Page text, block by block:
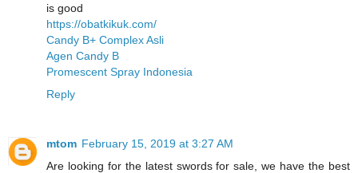
is good
https://obatkikuk.com/
Candy B+ Complex Asli
Agen Candy B
Promescent Spray Indonesia
Reply
mtom February 15, 2019 at 3:27 AM
Are looking for the latest swords for sale, we have the best